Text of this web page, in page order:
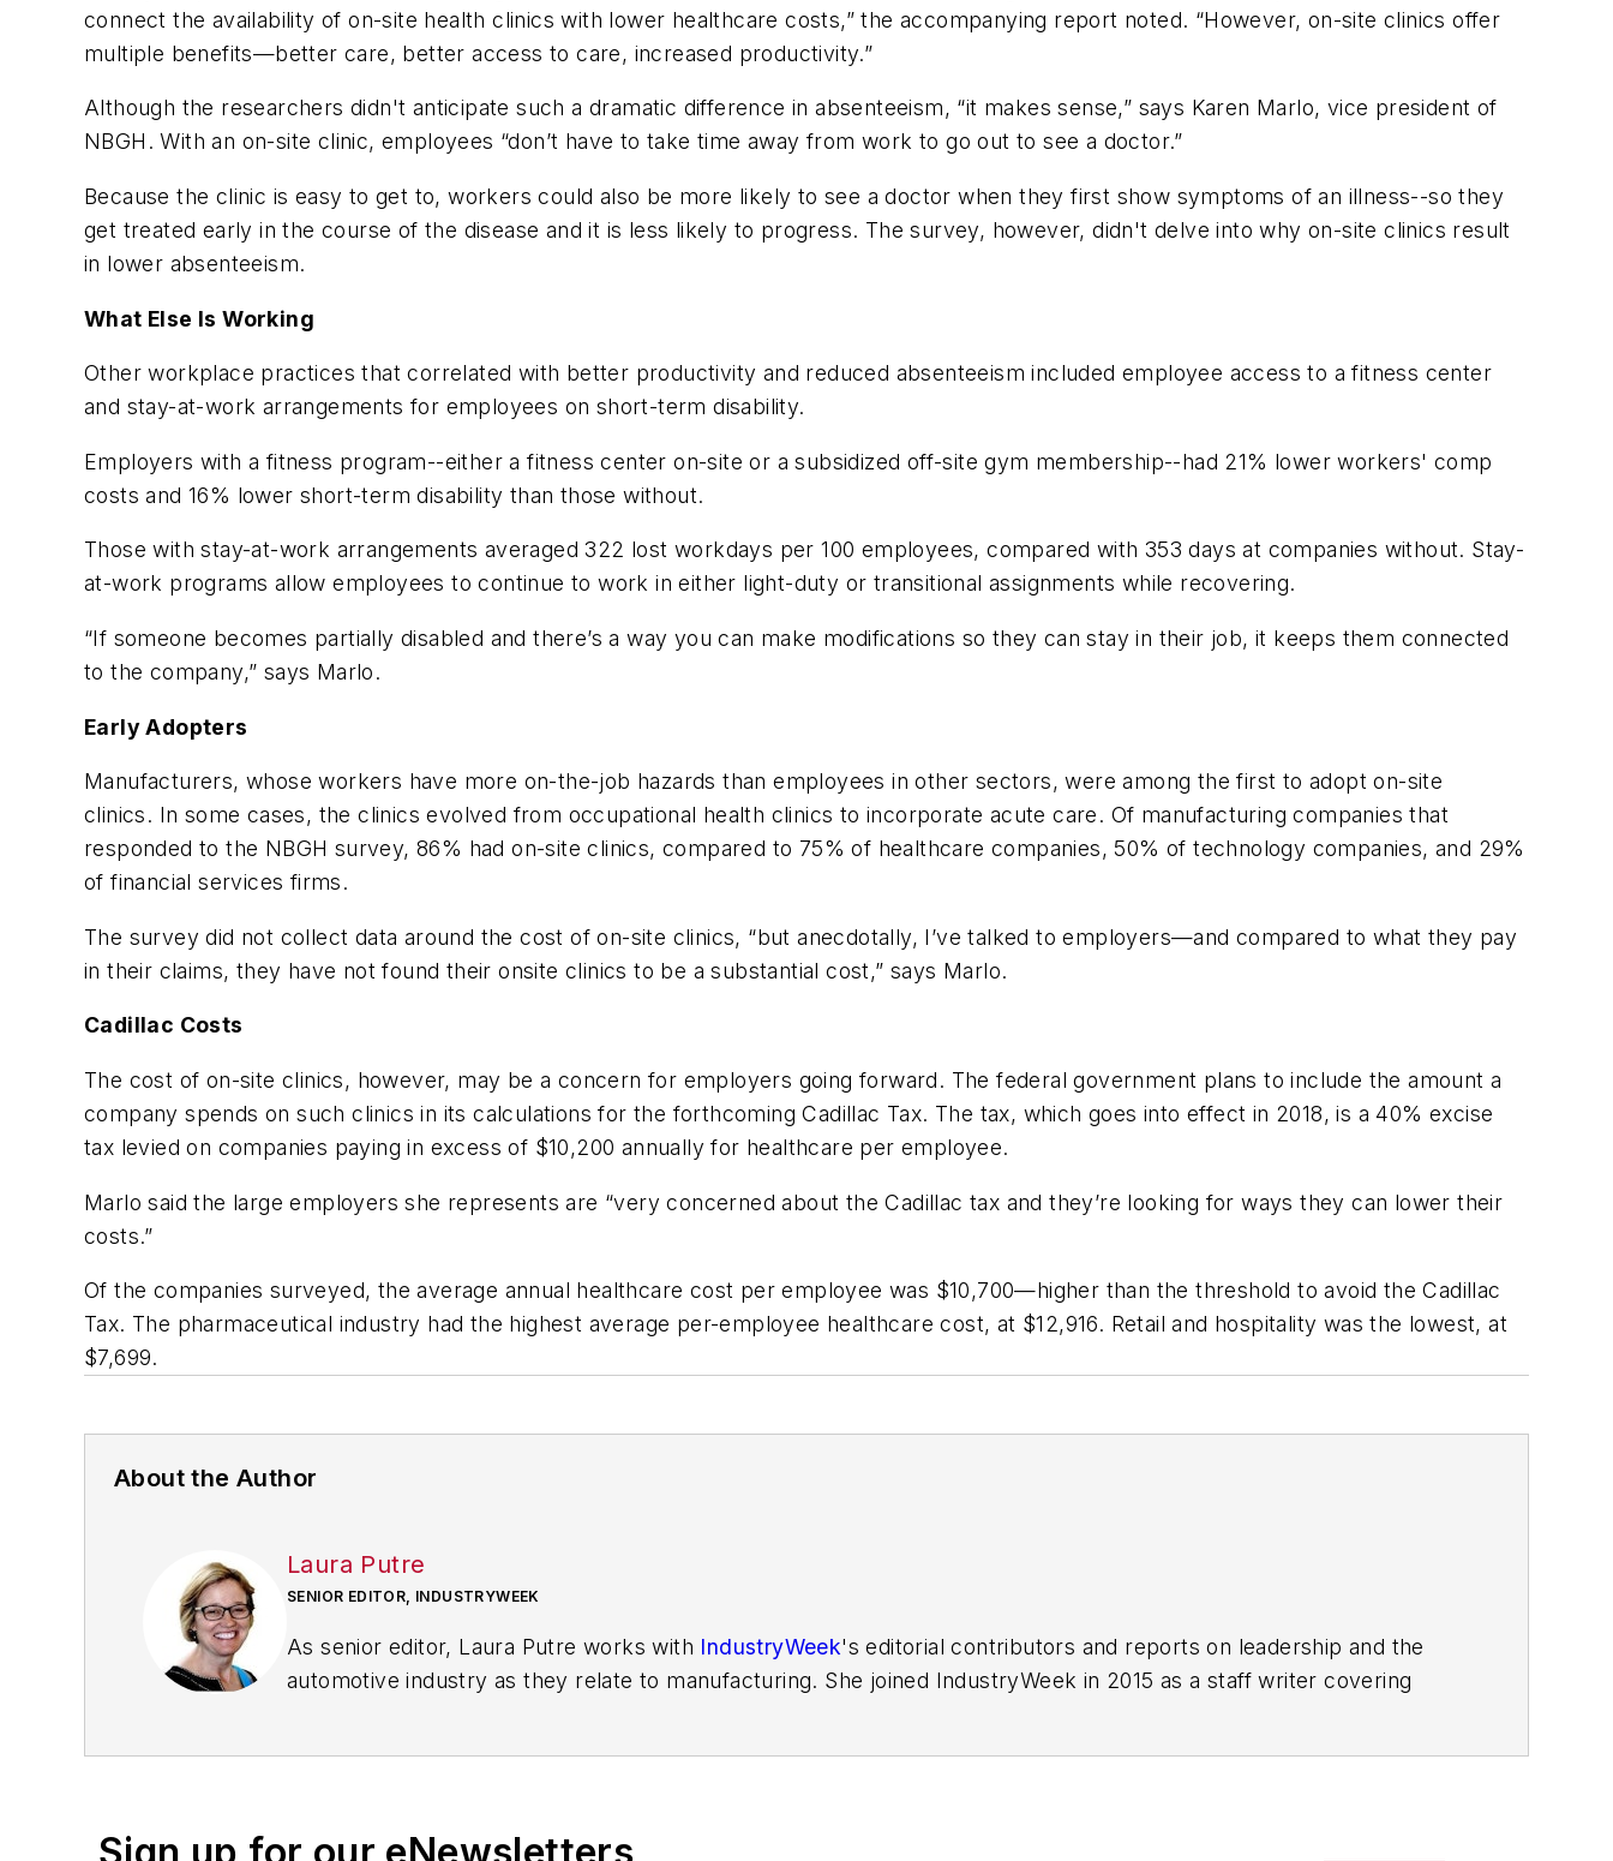
connect the availability of on-site health clinics with lower healthcare costs,” the accompanying report noted. “However, on-site clinics offer
multiple benefits—better care, better access to care, increased productivity.”
Although the researchers didn't anticipate such a dramatic difference in absenteeism, “it makes sense,” says Karen Marlo, vice president of
NBGH. With an on-site clinic, employees “don’t have to take time away from work to go out to see a doctor.”
Because the clinic is easy to get to, workers could also be more likely to see a doctor when they first show symptoms of an illness--so they
get treated early in the course of the disease and it is less likely to progress. The survey, however, didn't delve into why on-site clinics result
in lower absenteeism.
What Else Is Working
Other workplace practices that correlated with better productivity and reduced absenteeism included employee access to a fitness center
and stay-at-work arrangements for employees on short-term disability.
Employers with a fitness program--either a fitness center on-site or a subsidized off-site gym membership--had 21% lower workers' comp
costs and 16% lower short-term disability than those without.
Those with stay-at-work arrangements averaged 322 lost workdays per 100 employees, compared with 353 days at companies without. Stay-
at-work programs allow employees to continue to work in either light-duty or transitional assignments while recovering.
“If someone becomes partially disabled and there’s a way you can make modifications so they can stay in their job, it keeps them connected
to the company,” says Marlo.
Early Adopters
Manufacturers, whose workers have more on-the-job hazards than employees in other sectors, were among the first to adopt on-site
clinics. In some cases, the clinics evolved from occupational health clinics to incorporate acute care. Of manufacturing companies that
responded to the NBGH survey, 86% had on-site clinics, compared to 75% of healthcare companies, 50% of technology companies, and 29%
of financial services firms.
The survey did not collect data around the cost of on-site clinics, “but anecdotally, I’ve talked to employers—and compared to what they pay
in their claims, they have not found their onsite clinics to be a substantial cost,” says Marlo.
Cadillac Costs
The cost of on-site clinics, however, may be a concern for employers going forward. The federal government plans to include the amount a
company spends on such clinics in its calculations for the forthcoming Cadillac Tax. The tax, which goes into effect in 2018, is a 40% excise
tax levied on companies paying in excess of $10,200 annually for healthcare per employee.
Marlo said the large employers she represents are “very concerned about the Cadillac tax and they’re looking for ways they can lower their
costs.”
Of the companies surveyed, the average annual healthcare cost per employee was $10,700—higher than the threshold to avoid the Cadillac
Tax. The pharmaceutical industry had the highest average per-employee healthcare cost, at $12,916. Retail and hospitality was the lowest, at
$7,699.
About the Author
Laura Putre
SENIOR EDITOR, INDUSTRYWEEK
As senior editor, Laura Putre works with IndustryWeek's editorial contributors and reports on leadership and the
automotive industry as they relate to manufacturing. She joined IndustryWeek in 2015 as a staff writer covering
Standard and The Root.